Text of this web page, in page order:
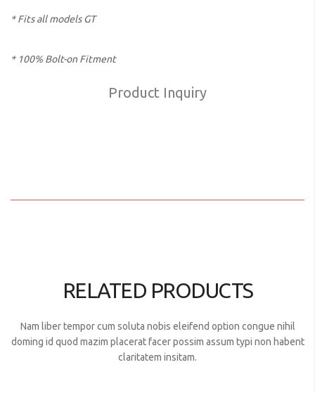
* Fits all models GT
* 100% Bolt-on Fitment
Product Inquiry
RELATED PRODUCTS
Nam liber tempor cum soluta nobis eleifend option congue nihil
doming id quod mazim placerat facer possim assum typi non habent
claritatem insitam.